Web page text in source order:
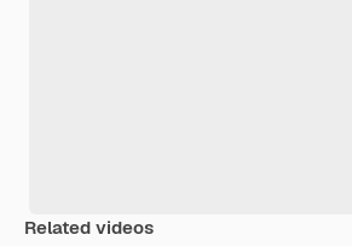
Related videos